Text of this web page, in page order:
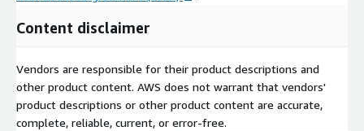
Content disclaimer
Vendors are responsible for their product descriptions and
other product content. AWS does not warrant that vendors'
product descriptions or other product content are accurate,
complete, reliable, current, or error-free.